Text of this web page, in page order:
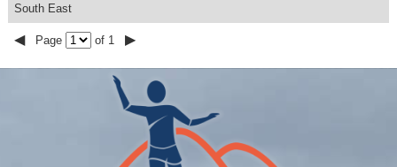
South East
◀ Page of 1 ▶